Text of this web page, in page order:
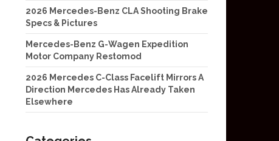
2026 Mercedes-Benz CLA Shooting Brake
Specs & Pictures
Mercedes-Benz G-Wagen Expedition
Motor Company Restomod
2026 Mercedes C-Class Facelift Mirrors A
Direction Mercedes Has Already Taken
Elsewhere